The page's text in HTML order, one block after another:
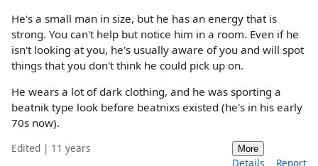
He's a small man in size, but he has an energy that is
strong. You can't help but notice him in a room. Even if he
isn't looking at you, he's usually aware of you and will spot
things that you don't think he could pick up on.
He wears a lot of dark clothing, and he was sporting a
beatnik type look before beatnixs existed (he's in his early
70s now).
Edited | 11 years More
Details Report